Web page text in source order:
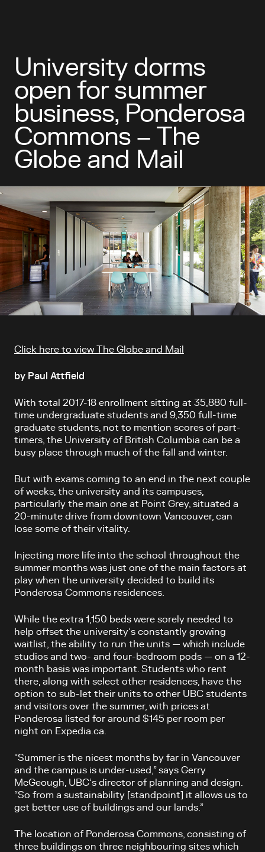
University dorms
open for summer
business, Ponderosa
Commons – The
Globe and Mail
Article content
Click here to view The Globe and Mail
by Paul Attfield
With total 2017-18 enrollment sitting at 35,880 full-
time undergraduate students and 9,350 full-time
graduate students, not to mention scores of part-
timers, the University of British Columbia can be a
busy place through much of the fall and winter.
But with exams coming to an end in the next couple
of weeks, the university and its campuses,
particularly the main one at Point Grey, situated a
20-minute drive from downtown Vancouver, can
lose some of their vitality.
Injecting more life into the school throughout the
summer months was just one of the main factors at
play when the university decided to build its
Ponderosa Commons residences.
While the extra 1,150 beds were sorely needed to
help offset the university’s constantly growing
waitlist, the ability to run the units — which include
studios and two- and four-bedroom pods — on a 12-
month basis was important. Students who rent
there, along with select other residences, have the
option to sub-let their units to other UBC students
and visitors over the summer, with prices at
Ponderosa listed for around $145 per room per
night on Expedia.ca.
“Summer is the nicest months by far in Vancouver
and the campus is under-used,” says Gerry
McGeough, UBC’s director of planning and design.
“So from a sustainability [standpoint] it allows us to
get better use of buildings and our lands.”
The location of Ponderosa Commons, consisting of
three buildings on three neighbouring sites which